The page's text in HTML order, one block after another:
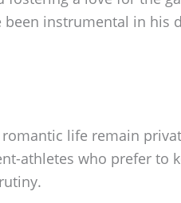
been instrumental in his
life remain
athletes who prefer to